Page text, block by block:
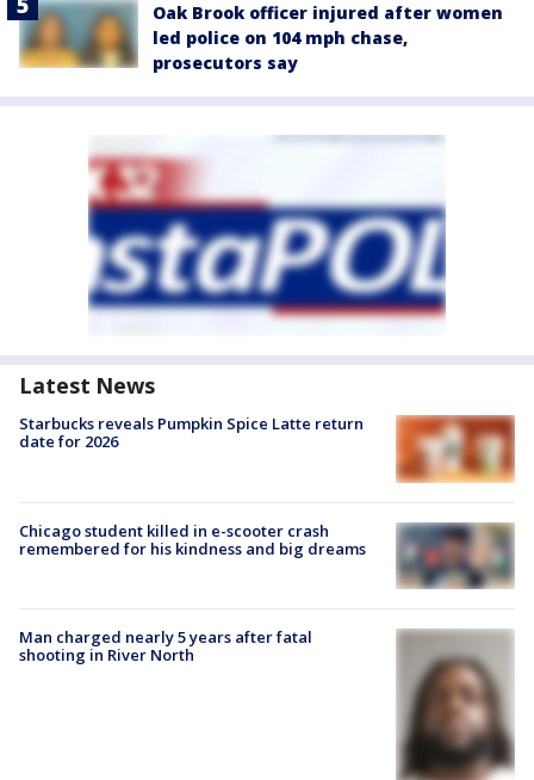
Oak Brook officer injured after women
led police on 104 mph chase,
prosecutors say
Latest News
Starbucks reveals Pumpkin Spice Latte return
date for 2026
Chicago student killed in e-scooter crash
remembered for his kindness and big dreams
Man charged nearly 5 years after fatal
shooting in River North